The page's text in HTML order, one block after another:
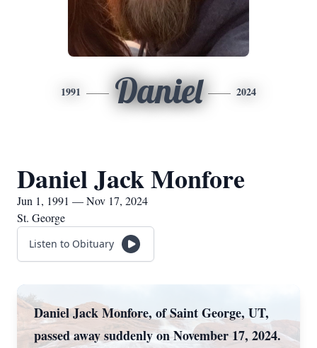
1991 Daniel 2024
Daniel Jack Monfore
Jun 1, 1991 — Nov 17, 2024
St. George
Listen to Obituary
Daniel Jack Monfore, of Saint George, UT,
passed away suddenly on November 17, 2024.